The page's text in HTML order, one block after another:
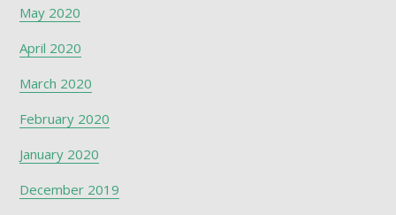
May 2020
April 2020
March 2020
February 2020
January 2020
December 2019